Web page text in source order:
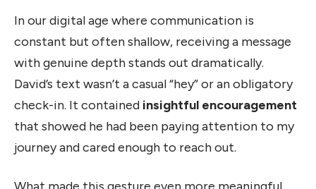
In our digital age where communication is
constant but often shallow, receiving a message
with genuine depth stands out dramatically.
David’s text wasn’t a casual “hey” or an obligatory
check-in. It contained insightful encouragement
that showed he had been paying attention to my
journey and cared enough to reach out.